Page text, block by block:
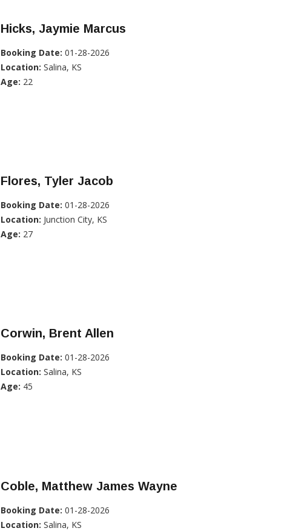
Hicks, Jaymie Marcus
Booking Date: 01-28-2026
Location: Salina, KS
Age: 22
Flores, Tyler Jacob
Booking Date: 01-28-2026
Location: Junction City, KS
Age: 27
Corwin, Brent Allen
Booking Date: 01-28-2026
Location: Salina, KS
Age: 45
Coble, Matthew James Wayne
Booking Date: 01-28-2026
Location: Salina, KS